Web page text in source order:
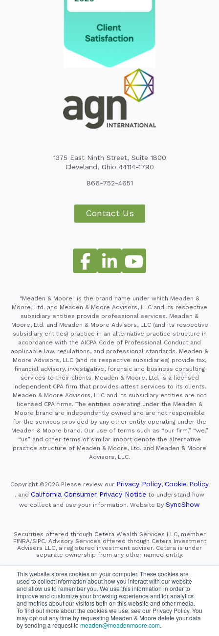
This website stores cookies on your computer. These cookies are
used to collect information about how you interact with our website
and allow us to remember you. We use this information in order to
improve and customize your browsing experience and for analytics
and metrics about our visitors both on this website and other media.
To find out more about the cookies we use, see our Privacy Policy. You
may opt out any time by requesting Meaden & Moore delete your data
by sending a request to meaden@meadenmoore.com.
1375 East Ninth Street, Suite 1800
Cleveland, Ohio 44114-1790
866-752-4651
Contact Us
"Meaden & Moore" is the brand name under which Meaden &
Moore, Ltd. and Meaden & Moore Advisors, LLC and its respective
subsidiary entities provide professional services. Meaden &
Moore, Ltd. and Meaden & Moore Advisors, LLC (and its respective
subsidiary entities) practice in an alternative practice structure in
accordance with the AICPA Code of Professional Conduct and
applicable law, regulations, and professional standards. Meaden &
Moore Advisors, LLC (and its respective subsidiaries) provide tax,
financial advisory, investigative, forensic and business consulting
services to their clients. Meaden & Moore, Ltd. is a licensed
independent CPA firm that provides attest services to its clients.
Meaden & Moore Advisors, LLC and its subsidiary entities are not
licensed CPA firms. The entities operating under the Meaden &
Moore brand are independently owned and are not responsible
for the services provided by any other entity operating under the
Meaden & Moore brand. Our use of terms such as “our firm,” “we,”
“us” and other terms of similar import denote the alternative
practice structure of Meaden & Moore, Ltd. and Meaden & Moore
Advisors, LLC.
Copyright ©2026 Please review our Privacy Policy, Cookie Policy
, and California Consumer Privacy Notice to understand how
we collect and use your information. Website By SyncShow
Securities offered through Cetera Wealth Services LLC, member
FINRA/SIPC. Advisory Services offered through Cetera Investment
Advisers LLC, a registered investment adviser. Cetera is under
separate ownership from any other named entity.
Financial Professionals of Cetera Wealth Services, LLC
may only conduct business with residents of the states and/or
jurisdictions in which they are properly registered. Not all
of the products and services referenced on this site may be
available in every state and through every advisor listed.
For additional information please contact the advisor(s) listed on
the site, visit the Cetera Wealth Services, LLC site at
https://cetera.com/cetera-wealth-services/disclosures